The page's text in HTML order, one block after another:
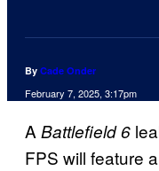
By Cade Onder
February 7, 2025, 3:17pm
ABattlefield 6
FPS will feature